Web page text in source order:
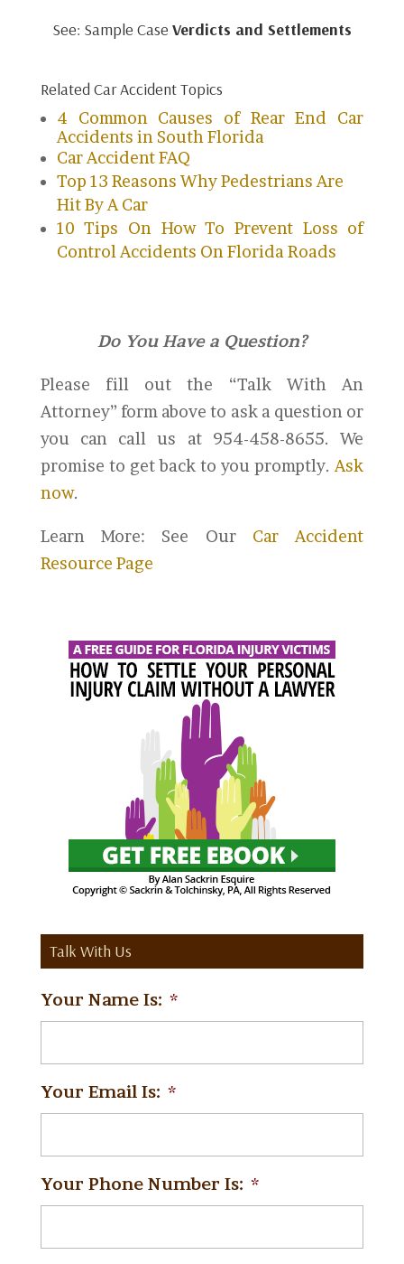
See: Sample Case Verdicts and Settlements
Related Car Accident Topics
4 Common Causes of Rear End Car
Accidents in South Florida
Car Accident FAQ
Top 13 Reasons Why Pedestrians Are
Hit By A Car
10 Tips On How To Prevent Loss of
Control Accidents On Florida Roads
Do You Have a Question?
Please fill out the “Talk With An
Attorney” form above to ask a question or
you can call us at 954-458-8655. We
promise to get back to you promptly. Ask
now.
Learn More: See Our Car Accident
Resource Page
Talk With Us
Your Name Is: *
Your Email Is: *
Your Phone Number Is: *